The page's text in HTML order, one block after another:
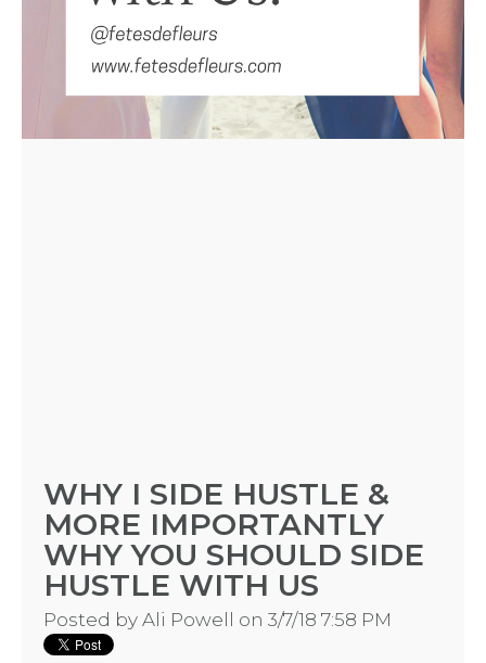
WHY I SIDE HUSTLE &
MORE IMPORTANTLY
WHY YOU SHOULD SIDE
HUSTLE WITH US
Posted by Ali Powell on 3/7/18 7:58 PM